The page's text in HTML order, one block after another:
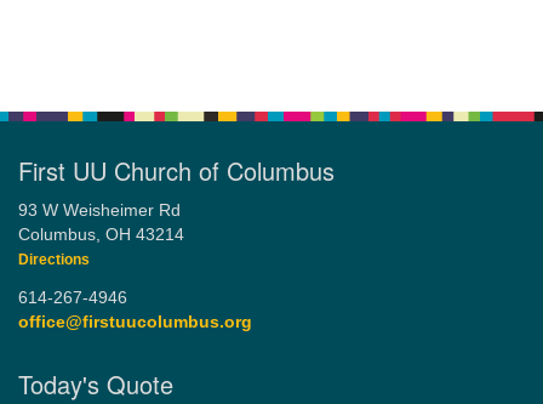
First UU Church of Columbus
93 W Weisheimer Rd
Columbus, OH 43214
Directions
614-267-4946
office@firstuucolumbus.org
Today's Quote